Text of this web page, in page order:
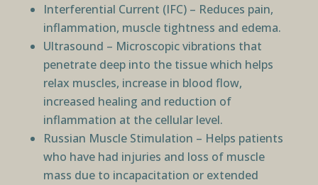
Interferential Current (IFC) – Reduces pain,
inflammation, muscle tightness and edema.
Ultrasound – Microscopic vibrations that
penetrate deep into the tissue which helps
relax muscles, increase in blood flow,
increased healing and reduction of
inflammation at the cellular level.
Russian Muscle Stimulation – Helps patients
who have had injuries and loss of muscle
mass due to incapacitation or extended